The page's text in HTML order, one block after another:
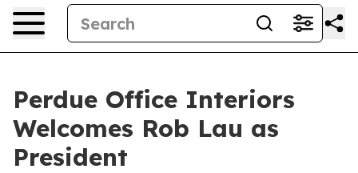
Perdue Office Interiors
Welcomes Rob Lau as
President